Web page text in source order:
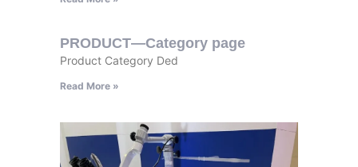
PRODUCT—Category page
Product Category Ded
Read More »